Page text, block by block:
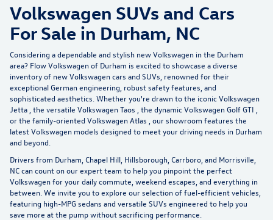
Volkswagen SUVs and Cars
For Sale in Durham, NC
Considering a dependable and stylish new Volkswagen in the Durham
area? Flow Volkswagen of Durham is excited to showcase a diverse
inventory of new Volkswagen cars and SUVs, renowned for their
exceptional German engineering, robust safety features, and
sophisticated aesthetics. Whether you're drawn to the iconicVolkswagen
Jetta , the versatile Volkswagen Taos , the dynamicVolkswagen Golf GTI
or the family-oriented Volkswagen Atlas , our showroom features the
latest Volkswagen models designed to meet your driving needs in Durham
and beyond.
Drivers from Durham, Chapel Hill, Hillsborough, Carrboro, and Morrisville,
NC can count on our expert team to help you pinpoint the perfect
Volkswagen for your daily commute, weekend escapes, and everything in
between. We invite you to explore our selection offuel-efficient vehicles
featuring high-MPG sedans and versatile SUVs engineered to help you
save more at the pump without sacrificing performance.